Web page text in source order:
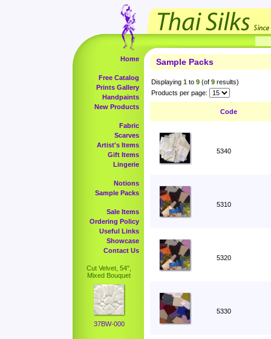
Home
Free Catalog
Prints Gallery
Handpaints
New Products
Fabric
Scarves
Artist's Items
Gift Items
Lingerie
Notions
Sample Packs
Sale Items
Ordering Policy
Useful Links
Showcase
Contact Us
Cut Velvet, 54",
Mixed Bouquet
37BW-000
Sample Packs
Displaying 1 to 9 (of 9 results)
Products per page:
Code
5340
5310
5320
5330